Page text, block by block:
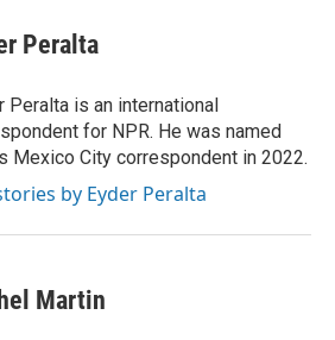
Peralta
Peralta is an international
for NPR. He was named
Mexico City correspondent in 2022.
by Eyder Peralta
Martin